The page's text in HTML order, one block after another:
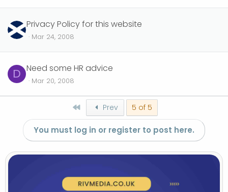
Privacy Policy for this website
Mar 24, 2008
D Need some HR advice
Mar 20, 2008
First Prev 5 of 5
You must log in or register to post here.